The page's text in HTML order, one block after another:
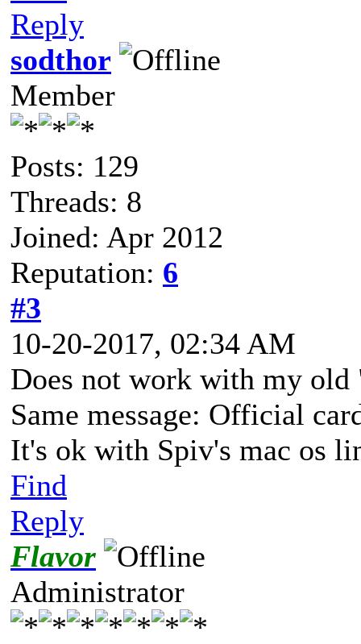
Reply
sodthor
Member
Posts: 129
Threads: 8
Joined: Apr 2012
Reputation: 6
#3
10-20-2017, 02:34 AM
Does not work with my old
Same message: Official
It's ok with Spiv's mac os
Find
Reply
Flavor
Administrator